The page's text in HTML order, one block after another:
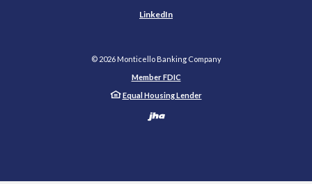
LinkedIn
© 2026Monticello Banking Company
Member FDIC
Equal Housing Lender
Created by Banno